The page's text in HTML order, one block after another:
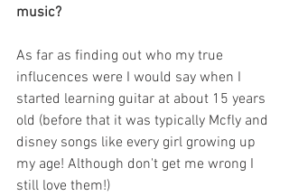
music?
As far as finding out who my true
influcences were I would say when I
started learning guitar at about 15 years
old (before that it was typically Mcfly and
disney songs like every girl growing up
my age! Although don't get me wrong I
still love them!)